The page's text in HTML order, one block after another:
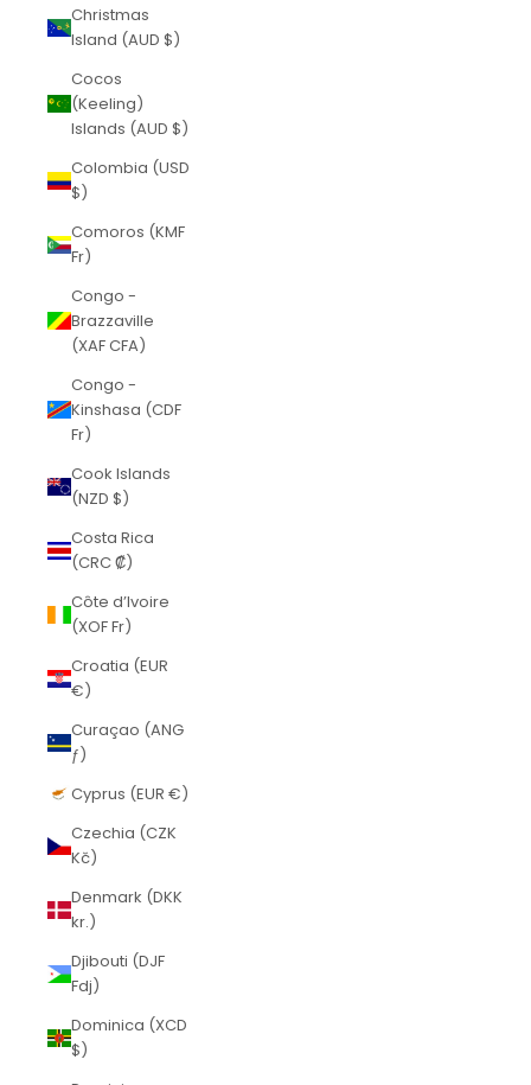
Christmas
Island (AUD $)
Cocos
(Keeling)
Islands (AUD $)
Colombia (USD
$)
Comoros (KMF
Fr)
Congo -
Brazzaville
(XAF CFA)
Congo -
Kinshasa (CDF
Fr)
Cook Islands
(NZD $)
Costa Rica
(CRC ₡)
Côte d’Ivoire
(XOF Fr)
Croatia (EUR
€)
Curaçao (ANG
ƒ)
Cyprus (EUR €)
Czechia (CZK
Kč)
Denmark (DKK
kr.)
Djibouti (DJF
Fdj)
Dominica (XCD
$)